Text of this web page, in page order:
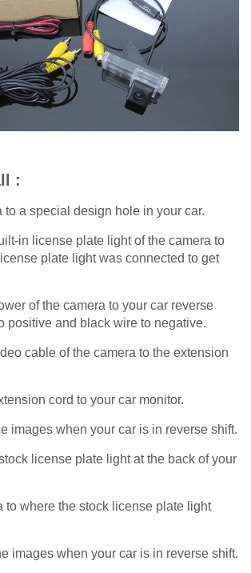
:
to a special design hole in your car.
in license plate light of the camera to
plate light was connected to get
of the camera to your car reverse
positive and black wire to negative.
cable of the camera to the extension
cord to your car monitor.
images when your car is in reverse shift.
license plate light at the back of your
to where the stock license plate light
images when your car is in reverse shift.